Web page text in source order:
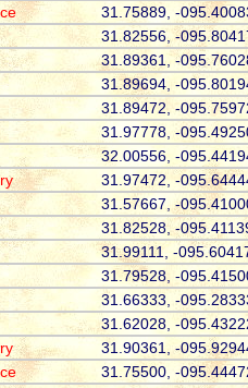
31.75889, -
31.82556, -
31.89361, -
31.89694, -
31.89472, -
31.97778, -
32.00556, -
31.97472, -
31.57667, -
31.82528, -
31.99111, -
31.79528, -
31.66333, -
31.62028, -
31.90361, -
31.75500, -